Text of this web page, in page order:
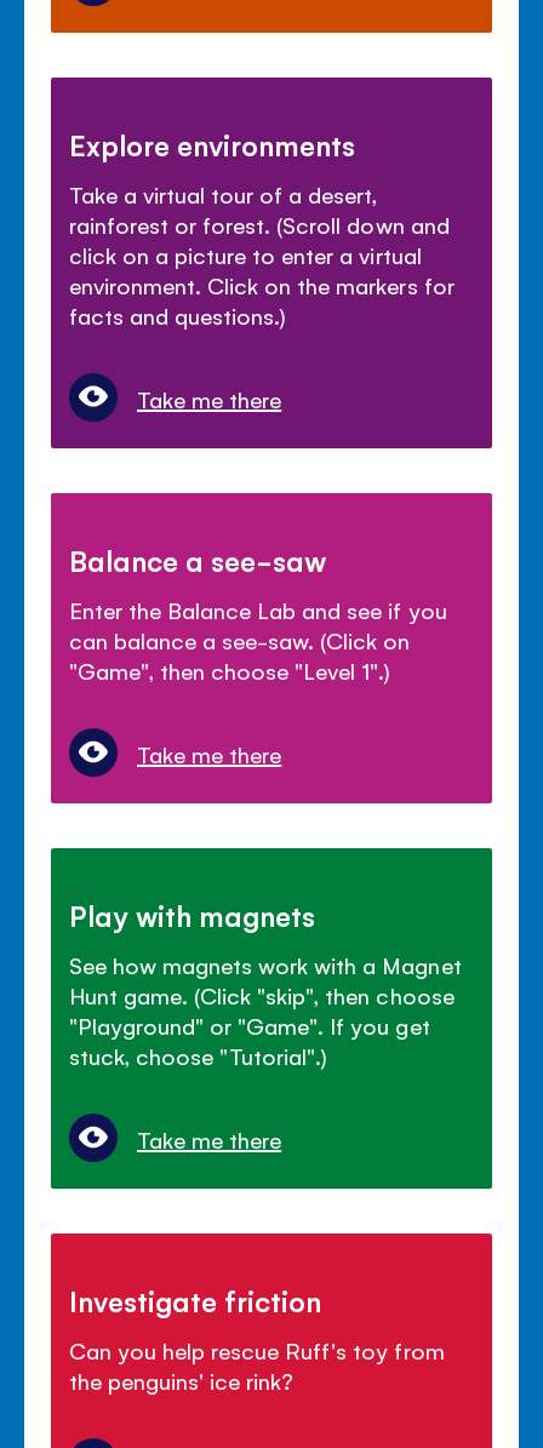
Explore environments
Take a virtual tour of a desert,
rainforest or forest. (Scroll down and
click on a picture to enter a virtual
environment. Click on the markers for
facts and questions.)
Take me there
Balance a see-saw
Enter the Balance Lab and see if you
can balance a see-saw. (Click on
"Game", then choose "Level 1".)
Take me there
Play with magnets
See how magnets work with a Magnet
Hunt game. (Click "skip", then choose
"Playground" or "Game". If you get
stuck, choose "Tutorial".)
Take me there
Investigate friction
Can you help rescue Ruff's toy from
the penguins' ice rink?